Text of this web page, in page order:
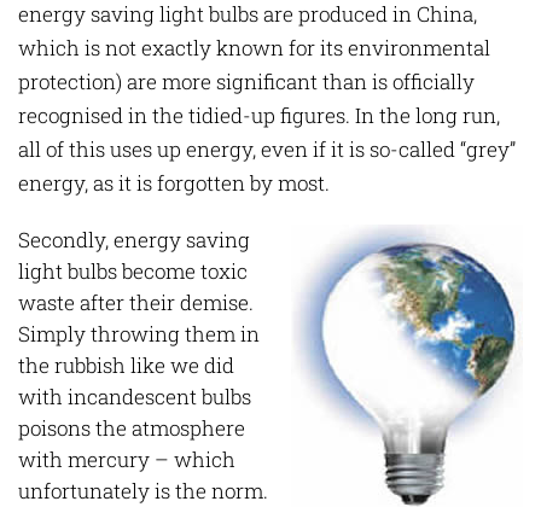
energy saving light bulbs are produced in China,
which is not exactly known for its environmental
protection) are more significant than is officially
recognised in the tidied-up figures. In the long run,
all of this uses up energy, even if it is so-called “grey”
energy, as it is forgotten by most.
Secondly, energy saving
light bulbs become toxic
waste after their demise.
Simply throwing them in
the rubbish like we did
with incandescent bulbs
poisons the atmosphere
with mercury – which
unfortunately is the norm.